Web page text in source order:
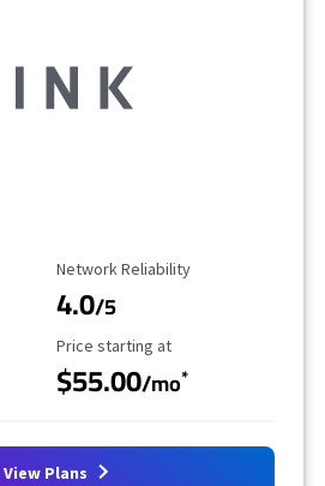
Reliability Rating
Network Reliability
4.0/5
Starting Price
Price starting at
$55.00/mo*
View Plans